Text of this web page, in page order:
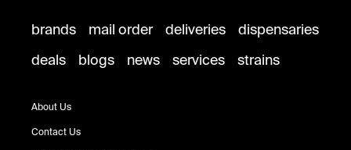
brands mail order deliveries
dispensaries
deals
blogs news services strains
About Us
Contact Us